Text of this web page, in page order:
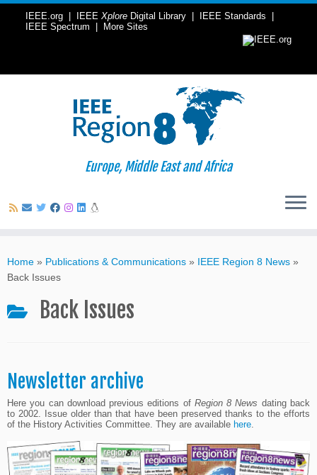
content
IEEE.org IEEE Xplore Digital Library IEEE Standards
IEEE Spectrum
More Sites
Europe, Middle East and Africa
Home » Publications & Communications » IEEE Region 8 News »
Back Issues
Back Issues
Newsletter archive
Here you can download previous editions of Region 8 News dating back
to 2002. Issue older than that have been preserved thanks to the efforts
of the History Activities Committee. They are available here.